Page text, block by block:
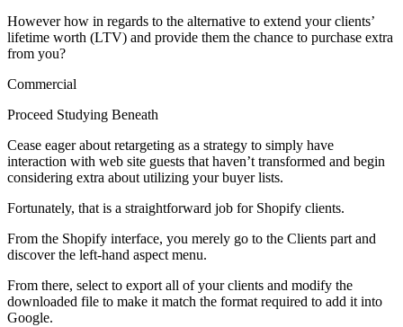
However how in regards to the alternative to extend your clients’
lifetime worth (LTV) and provide them the chance to purchase extra
from you?
Commercial
Proceed Studying Beneath
Cease eager about retargeting as a strategy to simply have
interaction with web site guests that haven’t transformed and begin
considering extra about utilizing your buyer lists.
Fortunately, that is a straightforward job for Shopify clients.
From the Shopify interface, you merely go to the Clients part and
discover the left-hand aspect menu.
From there, select to export all of your clients and modify the
downloaded file to make it match the format required to add it into
Google.